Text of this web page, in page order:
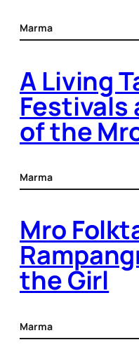
Marma
A Living
Festivals
of the
Marma
Mro
the Girl
Marma